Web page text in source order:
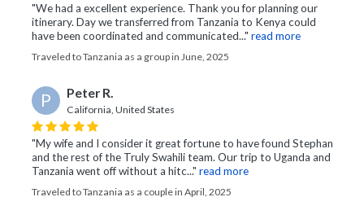
"We had a excellent experience. Thank you for planning our
itinerary. Day we transferred from Tanzania to Kenya could
have been coordinated and communicated..." read more
Traveled to Tanzania as a group in June, 2025
P Peter R.
California, United States
"My wife and I consider it great fortune to have found Stephan
and the rest of the Truly Swahili team. Our trip to Uganda and
Tanzania went off without a hitc..." read more
Traveled to Tanzania as a couple in April, 2025